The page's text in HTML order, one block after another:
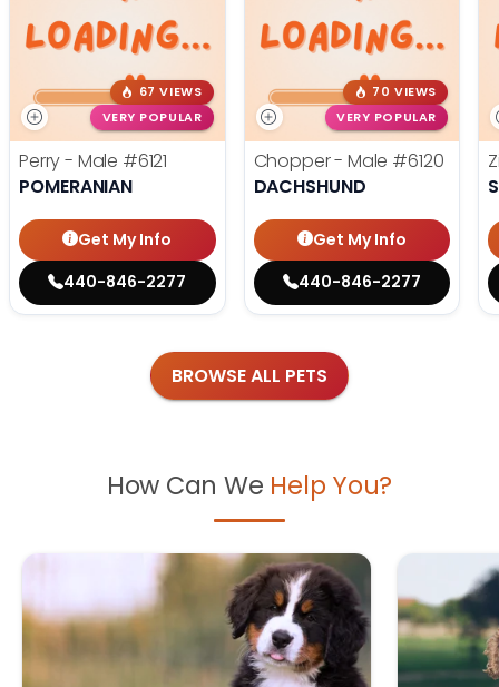
67 VIEWS
VERY POPULAR
Perry - Male #6121
POMERANIAN
Get My Info
440-846-2277
70 VIEWS
VERY POPULAR
Chopper - Male #6120
DACHSHUND
Get My Info
440-846-2277
BROWSE ALL PETS
How Can We Help You?